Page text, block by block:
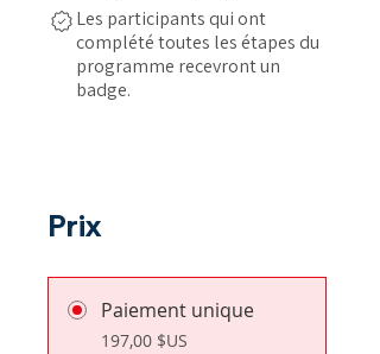
Les participants qui ont
complété toutes les étapes du
programme recevront un
badge.
Prix
Paiement unique
197,00 $US